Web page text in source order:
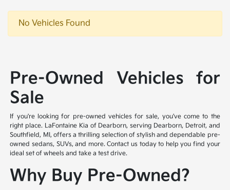
No Vehicles Found
Pre-Owned Vehicles for
Sale
If you're looking for pre-owned vehicles for sale, you've come to the
right place. LaFontaine Kia of Dearborn, serving Dearborn, Detroit, and
Southfield, MI, offers a thrilling selection of stylish and dependable pre-
owned sedans, SUVs, and more. Contact us today to help you find your
ideal set of wheels and take a test drive.
Why Buy Pre-Owned?